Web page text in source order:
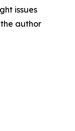
issues
author